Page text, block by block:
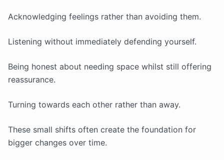
Acknowledging feelings rather than avoiding them.
Listening without immediately defending yourself.
Being honest about needing space whilst still offering
reassurance.
Turning towards each other rather than away.
These small shifts often create the foundation for
bigger changes over time.